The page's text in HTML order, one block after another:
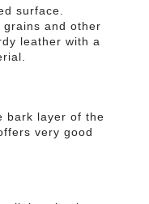
surface.
grains and other
leather with a
bark layer of the
very good